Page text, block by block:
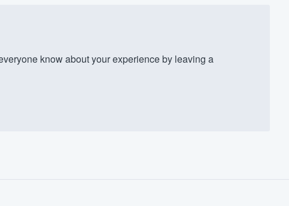
know about your experience by leaving a